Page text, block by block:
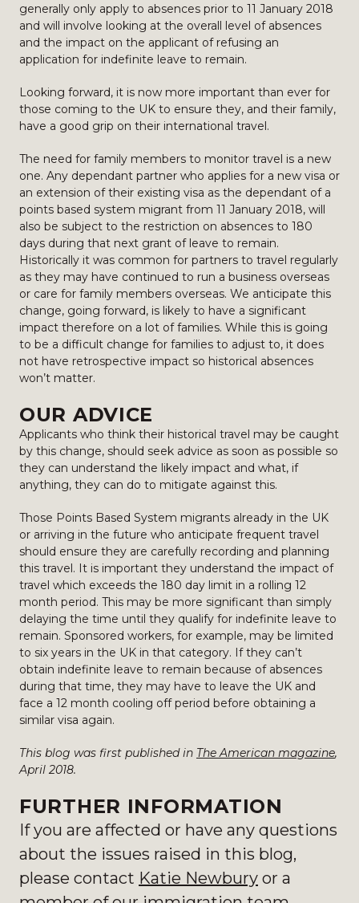
generally only apply to absences prior to 11 January 2018
and will involve looking at the overall level of absences
and the impact on the applicant of refusing an
application for indefinite leave to remain.
Looking forward, it is now more important than ever for
those coming to the UK to ensure they, and their family,
have a good grip on their international travel.
The need for family members to monitor travel is a new
one. Any dependant partner who applies for a new visa or
an extension of their existing visa as the dependant of a
points based system migrant from 11 January 2018, will
also be subject to the restriction on absences to 180
days during that next grant of leave to remain.
Historically it was common for partners to travel regularly
as they may have continued to run a business overseas
or care for family members overseas. We anticipate this
change, going forward, is likely to have a significant
impact therefore on a lot of families. While this is going
to be a difficult change for families to adjust to, it does
not have retrospective impact so historical absences
won’t matter.
OUR ADVICE
Applicants who think their historical travel may be caught
by this change, should seek advice as soon as possible so
they can understand the likely impact and what, if
anything, they can do to mitigate against this.
Those Points Based System migrants already in the UK
or arriving in the future who anticipate frequent travel
should ensure they are carefully recording and planning
this travel. It is important they understand the impact of
travel which exceeds the 180 day limit in a rolling 12
month period. This may be more significant than simply
delaying the time until they qualify for indefinite leave to
remain. Sponsored workers, for example, may be limited
to six years in the UK in that category. If they can’t
obtain indefinite leave to remain because of absences
during that time, they may have to leave the UK and
face a 12 month cooling off period before obtaining a
similar visa again.
This blog was first published in The American magazine,
April 2018.
FURTHER INFORMATION
If you are affected or have any questions
about the issues raised in this blog,
please contact Katie Newbury or a